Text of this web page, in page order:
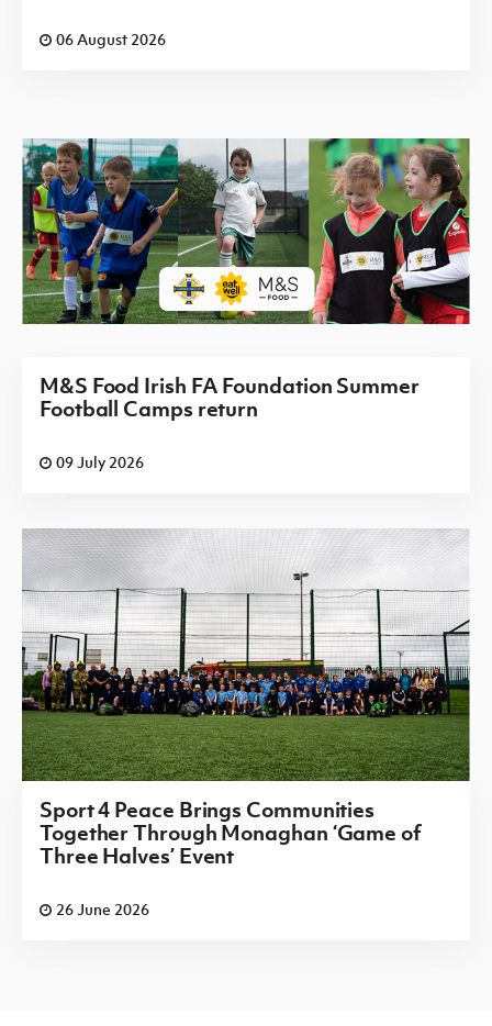
06 August 2026
M&S Food Irish FA Foundation Summer
Football Camps return
09 July 2026
Sport 4 Peace Brings Communities
Together Through Monaghan ‘Game of
Three Halves’ Event
26 June 2026